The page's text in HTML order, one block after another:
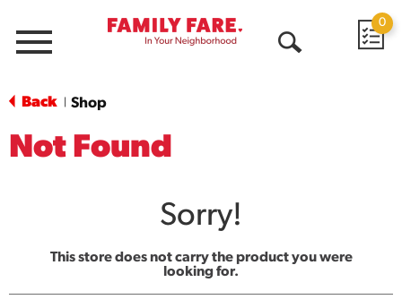
Menu
0
Back Shop
Not Found
Sorry!
This store does not carry the product you were
looking for.